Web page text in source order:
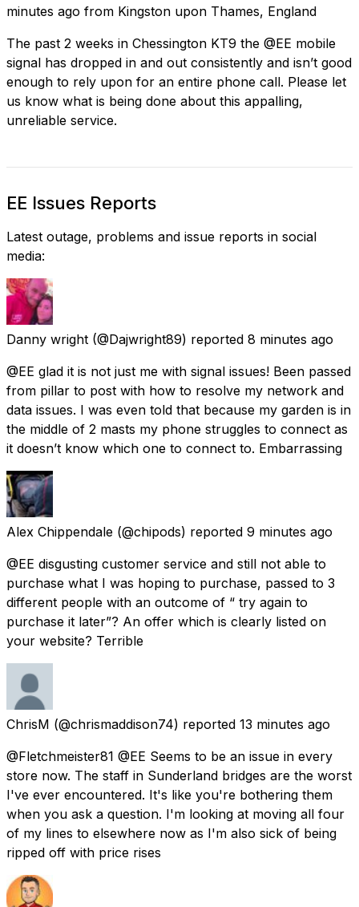
minutes ago from Kingston upon Thames, England
The past 2 weeks in Chessington KT9 the @EE mobile
signal has dropped in and out consistently and isn’t good
enough to rely upon for an entire phone call. Please let
us know what is being done about this appalling,
unreliable service.
EE Issues Reports
Latest outage, problems and issue reports in social
media:
Danny wright (@Dajwright89) reported 8 minutes ago
@EE glad it is not just me with signal issues! Been passed
from pillar to post with how to resolve my network and
data issues. I was even told that because my garden is in
the middle of 2 masts my phone struggles to connect as
it doesn’t know which one to connect to. Embarrassing
Alex Chippendale (@chipods) reported 9 minutes ago
@EE disgusting customer service and still not able to
purchase what I was hoping to purchase, passed to 3
different people with an outcome of “ try again to
purchase it later”? An offer which is clearly listed on
your website? Terrible
ChrisM (@chrismaddison74) reported 13 minutes ago
@Fletchmeister81 @EE Seems to be an issue in every
store now. The staff in Sunderland bridges are the worst
I've ever encountered. It's like you're bothering them
when you ask a question. I'm looking at moving all four
of my lines to elsewhere now as I'm also sick of being
ripped off with price rises